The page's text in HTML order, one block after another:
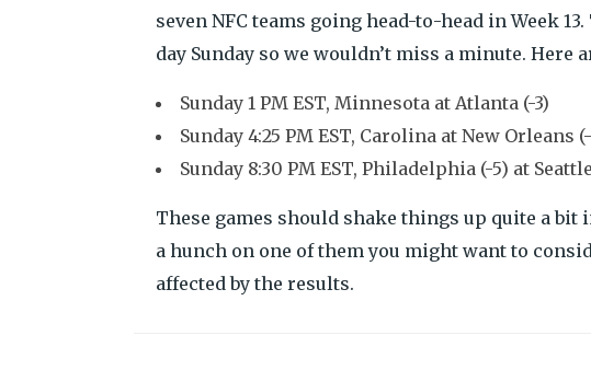
seven NFC teams going head-to-head in Week
day Sunday so we wouldn’t miss a minute.
Sunday 1 PM EST, Minnesota at Atlanta (-3)
Sunday 4:25 PM EST, Carolina at New Orleans
Sunday 8:30 PM EST, Philadelphia (-5) at Seattle
These games should shake things up quite a bit
a hunch on one of them you might want to
affected by the results.